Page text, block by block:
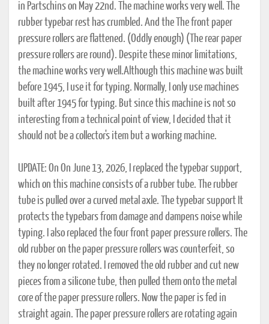
in Partschins on May 22nd. The machine works very well. The
rubber typebar rest has crumbled. And the The front paper
pressure rollers are flattened. (Oddly enough) (The rear paper
pressure rollers are round). Despite these minor limitations,
the machine works very well.Although this machine was built
before 1945, I use it for typing. Normally, I only use machines
built after 1945 for typing. But since this machine is not so
interesting from a technical point of view, I decided that it
should not be a collector's item but a working machine.
UPDATE: On On June 13, 2026, I replaced the typebar support,
which on this machine consists of a rubber tube. The rubber
tube is pulled over a curved metal axle. The typebar support It
protects the typebars from damage and dampens noise while
typing. I also replaced the four front paper pressure rollers. The
old rubber on the paper pressure rollers was counterfeit, so
they no longer rotated. I removed the old rubber and cut new
pieces from a silicone tube, then pulled them onto the metal
core of the paper pressure rollers. Now the paper is fed in
straight again. The paper pressure rollers are rotating again